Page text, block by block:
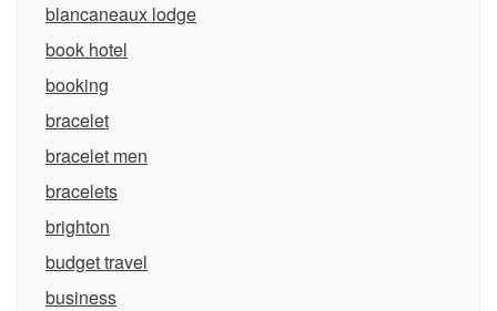
blancaneaux lodge
book hotel
booking
bracelet
bracelet men
bracelets
brighton
budget travel
business